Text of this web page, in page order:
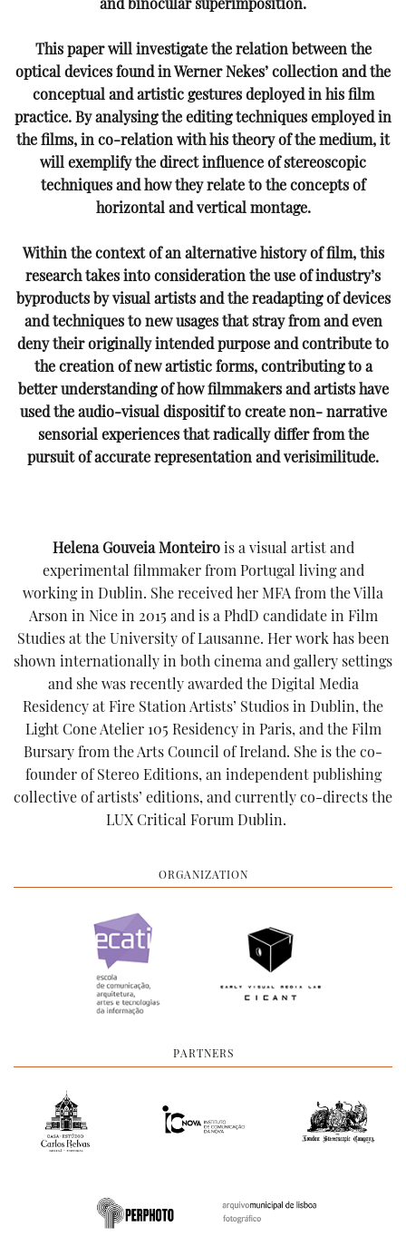
This paper will investigate the relation between the
optical devices found in Werner Nekes’ collection and the
conceptual and artistic gestures deployed in his film
practice. By analysing the editing techniques employed in
the films, in co-relation with his theory of the medium, it
will exemplify the direct influence of stereoscopic
techniques and how they relate to the concepts of
horizontal and vertical montage.
Within the context of an alternative history of film, this
research takes into consideration the use of industry’s
byproducts by visual artists and the readapting of devices
and techniques to new usages that stray from and even
deny their originally intended purpose and contribute to
the creation of new artistic forms, contributing to a
better understanding of how filmmakers and artists have
used the audio-visual dispositif to create non- narrative
sensorial experiences that radically differ from the
pursuit of accurate representation and verisimilitude.
Helena Gouveia Monteirois a visual artist and
experimental filmmaker from Portugal living and
working in Dublin. She received her MFA from the Villa
Arson in Nice in 2015 and is a PhdD candidate in Film
Studies at the University of Lausanne. Her work has been
shown internationally in both cinema and gallery settings
and she was recently awarded the Digital Media
Residency at Fire Station Artists’ Studios in Dublin, the
Light Cone Atelier 105 Residency in Paris, and the Film
Bursary from the Arts Council of Ireland. She is the co-
founder of Stereo Editions, an independent publishing
collective of artists’ editions, and currently co-directs the
LUX Critical Forum Dublin.
ORGANIZATION
PARTNERS